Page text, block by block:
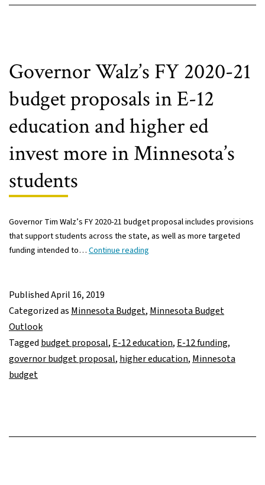
Governor Walz’s FY 2020-21
budget proposals in E-12
education and higher ed
invest more in Minnesota’s
students
Governor Tim Walz’s FY 2020-21 budget proposal includes provisions
that support students across the state, as well as more targeted
funding intended to…Continue reading
21
in
E-
ed
PublishedApril 16, 2019
Categorized as Minnesota Budget, Minnesota Budget
Outlook
Tagged budget proposal, E-12 education, E-12 funding,
governor budget proposal, higher education, Minnesota
budget